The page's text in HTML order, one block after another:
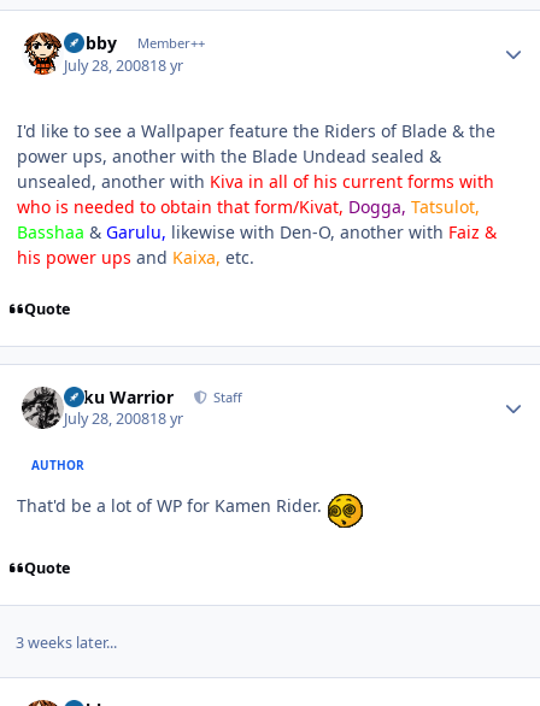
Bobby Member++
July 28, 200818 yr
I'd like to see a Wallpaper feature the Riders of Blade & the
power ups, another with the Blade Undead sealed &
unsealed, another with Kiva in all of his current forms with
who is needed to obtain that form/Kivat, Dogga, Tatsulot,
Basshaa & Garulu, likewise with Den-O, another with Faiz &
his power ups and Kaixa, etc.
Quote
Toku Warrior Staff
July 28, 200818 yr
AUTHOR
That'd be a lot of WP for Kamen Rider.
Quote
3 weeks later...